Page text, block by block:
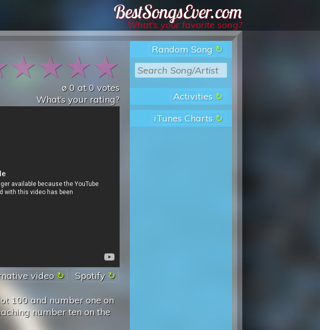
Best Songs Ever
What’s your favorite song?
Random Song
Activities
iTunes Charts
★★★★
ø0 at0 votes
What’s your rating?
video Spotify
100 and number one on
number ten on the